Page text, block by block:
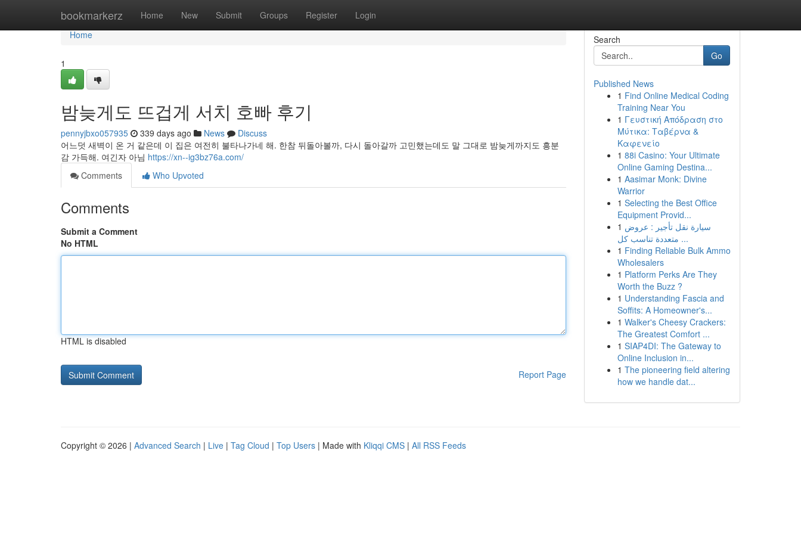
bookmarkerz Home New Submit Groups Register Login
Home
Home
1
밤늦게도 뜨겁게 서치 호빠 후기
pennyjbxo057935 339 days ago News
Discuss
어느덧 새벽이 온 거 같은데 이 집은 여전히 불타나가네 해. 한참 뒤돌아볼까, 다시 돌아갈까 고민했는데도 말 그대로 밤늦게까지도 흥분
감 가득해. 여긴자 아님 https://xn--ig3bz76a.com/
Comments
Who Upvoted
Comments
Submit a Comment
No HTML
HTML is disabled
Report Page
Search
Go
Published News
1 Find Online Medical Coding
Training Near You
1 Γευστική Απόδραση στο
Μύτικα: Ταβέρνα &
Καφενείο
1 88i Casino: Your Ultimate
Online Gaming Destina...
1 Aasimar Monk: Divine
Warrior
1 Selecting the Best Office
Equipment Provid...
1 سيارة نقل تأجير : عروض
متعددة تناسب كل ...
1 Finding Reliable Bulk Ammo
Wholesalers
1 Platform Perks Are They
Worth the Buzz ?
1 Understanding Fascia and
Soffits: A Homeowner's...
1 Walker's Cheesy Crackers:
The Greatest Comfort ...
1 SIAP4DI: The Gateway to
Online Inclusion in...
1 The pioneering field altering
how we handle dat...
Copyright © 2026 | Advanced Search | Live | Tag Cloud | Top Users | Made with Kliqqi CMS | All RSS Feeds